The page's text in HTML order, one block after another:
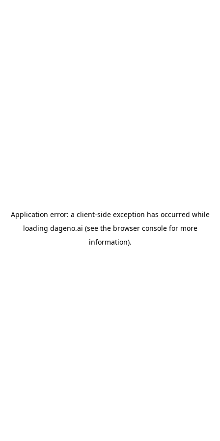
Application error: a client-side exception has occurred while
loading dageno.ai (see the browser consolefor more
information).